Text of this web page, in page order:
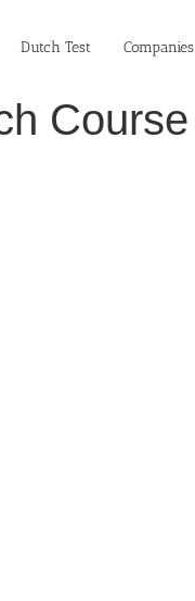
Dutch Test Companies
Course